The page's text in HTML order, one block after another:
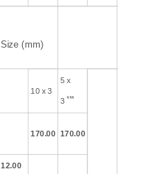
Size (mm)
10 x 3
5 x
3***
170.00 170.00
12.00